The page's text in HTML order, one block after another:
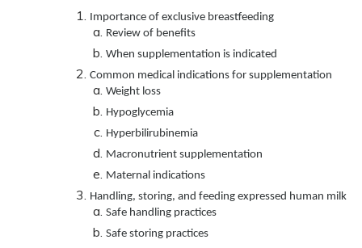
Importance of exclusive breastfeeding
Review of benefits
When supplementation is indicated
Common medical indications for supplementation
Weight loss
Hypoglycemia
Hyperbilirubinemia
Macronutrient supplementation
Maternal indications
Handling, storing, and feeding expressed human milk
Safe handling practices
Safe storing practices